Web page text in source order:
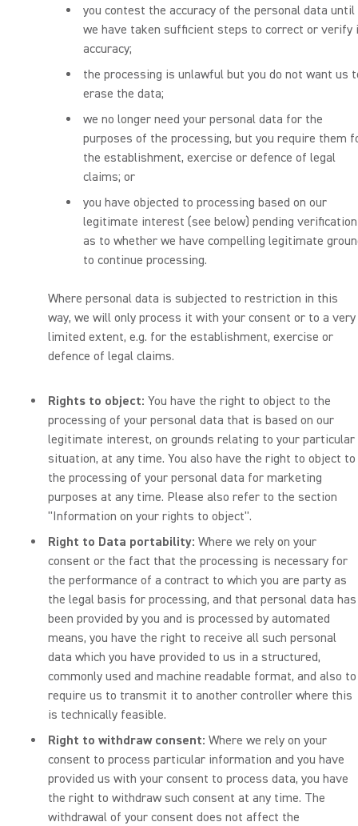
you contest the accuracy of the personal data until
we have taken sufficient steps to correct or verify
accuracy;
the processing is unlawful but you do not want us
erase the data;
we no longer need your personal data for the
purposes of the processing, but you require them
the establishment, exercise or defence of legal
claims; or
you have objected to processing based on our
legitimate interest (see below) pending verification
as to whether we have compelling legitimate
to continue processing.
Where personal data is subjected to restriction in this
way, we will only process it with your consent or to a very
limited extent, e.g. for the establishment, exercise or
defence of legal claims.
Rights to object: You have the right to object to the
processing of your personal data that is based on our
legitimate interest, on grounds relating to your particular
situation, at any time. You also have the right to object to
the processing of your personal data for marketing
purposes at any time. Please also refer to the section
"Information on your rights to object".
Right to Data portability: Where we rely on your
consent or the fact that the processing is necessary for
the performance of a contract to which you are party as
the legal basis for processing, and that personal data has
been provided by you and is processed by automated
means, you have the right to receive all such personal
data which you have provided to us in a structured,
commonly used and machine readable format, and also to
require us to transmit it to another controller where this
is technically feasible.
Right to withdraw consent: Where we rely on your
consent to process particular information and you have
provided us with your consent to process data, you have
the right to withdraw such consent at any time. The
withdrawal of your consent does not affect the